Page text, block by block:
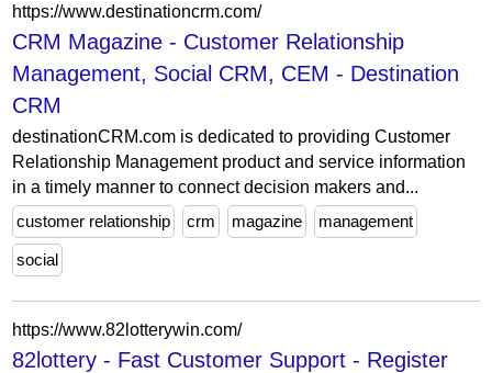
https://www.destinationcrm.com/
CRM Magazine - Customer Relationship
Management, Social CRM, CEM - Destination
CRM
destinationCRM.com is dedicated to providing Customer
Relationship Management product and service information
in a timely manner to connect decision makers and...
customer relationship
crm magazine management
social
https://www.82lotterywin.com/
82lottery - Fast Customer Support - Register